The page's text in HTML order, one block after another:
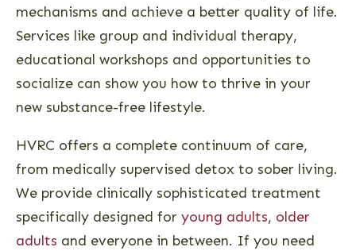
mechanisms and achieve a better quality of life.
Services like group and individual therapy,
educational workshops and opportunities to
socialize can show you how to thrive in your
new substance-free lifestyle.
HVRC offers a complete continuum of care,
from medically supervised detox to sober living.
We provide clinically sophisticated treatment
specifically designed for young adults, older
adults and everyone in between. If you need